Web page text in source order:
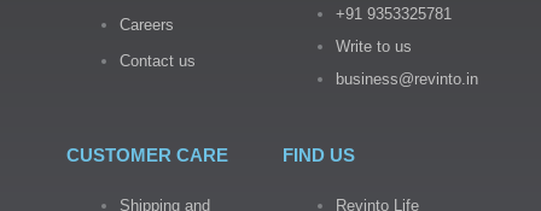
Careers
Contact us
+91 9353325781
Write to us
business@revinto.in
CUSTOMER CARE
Shipping and
FIND US
Revinto Life